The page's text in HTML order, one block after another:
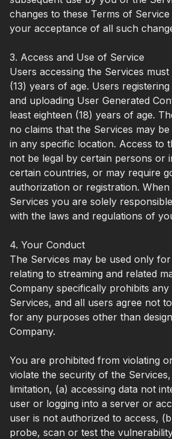
changes to these Terms of
your acceptance of all such
3. Access and Use of Service
Users accessing the Services
(13) years of age. Users
and uploading User Generated
least eighteen (18) years of age.
no claims that the Services may
in any specific location. Access to
not be legal by certain persons or
certain countries, or may require
authorization or registration.
Services you are solely
with the laws and regulations of
4. Your Conduct
The Services may be used only
relating to streaming and related
Company specifically prohibits
Services, and all users agree not
for any purposes other than
Company.
You are prohibited from violating
violate the security of the
limitation, (a) accessing data not
user or logging into a server or
user is not authorized to access,
probe, scan or test the